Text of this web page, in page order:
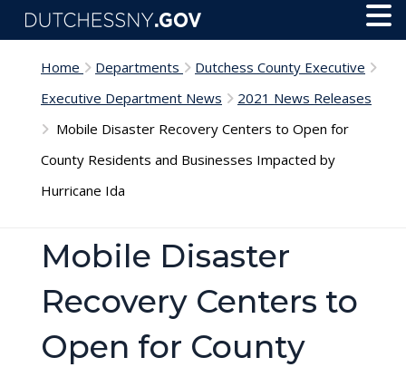
Skip to main content
Home Departments
Dutchess County Executive
Executive Department News
2021 News Releases
Mobile Disaster Recovery Centers to Open for
County Residents and Businesses Impacted by
Hurricane Ida
Mobile Disaster
Recovery Centers to
Open for County